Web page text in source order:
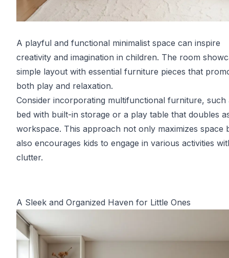
A playful and functional minimalist space can inspire
creativity and imagination in children. The room
simple layout with essential furniture pieces that
both play and relaxation.
Consider incorporating multifunctional furniture, such
bed with built-in storage or a play table that doubles
workspace. This approach not only maximizes space
also encourages kids to engage in various activities
clutter.
A Sleek and Organized Haven for Little Ones